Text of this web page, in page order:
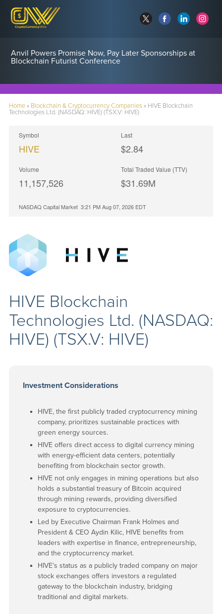
Anvil Powers Promise Now, Pay Later Sponsorships at
Blockchain Futurist Conference
Home» Blockchain & Cryptocurrency Companies» HIVE Blockchain
Technologies Ltd. (NASDAQ: HIVE) (TSX.V: HIVE)
Symbol
HIVE
Last
$2.84
Volume
11,157,526
Total Traded Value (TTV)
$31.69M
NASDAQ Capital Market 3:21 PM Aug 07, 2026 EDT
HIVE Blockchain
Technologies Ltd. (NASDAQ:
HIVE) (TSX.V: HIVE)
Investment Considerations
HIVE, the first publicly traded cryptocurrency mining
company, prioritizes sustainable practices with
green energy sources.
HIVE offers direct access to digital currency mining
with energy-efficient data centers, potentially
benefiting from blockchain sector growth.
HIVE not only engages in mining operations but also
holds a substantial treasury of Bitcoin acquired
through mining rewards, providing diversified
exposure to cryptocurrencies.
Led by Executive Chairman Frank Holmes and
President & CEO Aydin Kilic, HIVE benefits from
leaders with expertise in finance, entrepreneurship,
and the cryptocurrency market.
HIVE’s status as a publicly traded company on major
stock exchanges offers investors a regulated
gateway to the blockchain industry, bridging
traditional and digital markets.